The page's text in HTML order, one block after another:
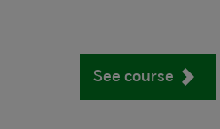
See course